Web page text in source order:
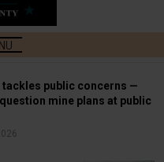
tackles public concerns —
mine plans at public